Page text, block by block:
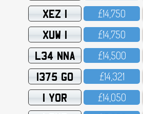
XEZ 1 £14,75O
XUW 1 £14,75O
L34 NNA £14,5OO
1375 GO £14,321
1 YOR £14,O5O